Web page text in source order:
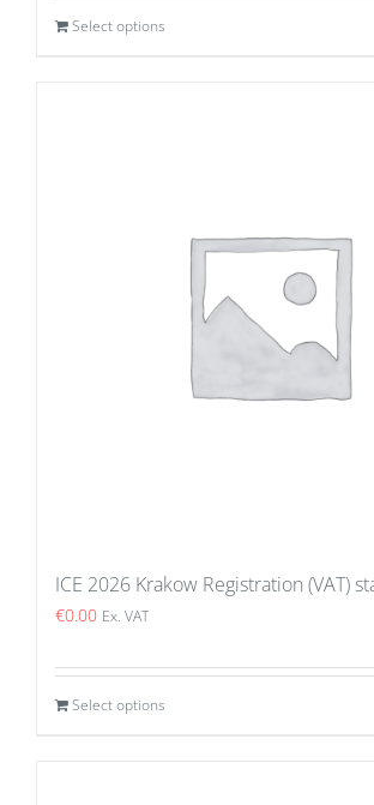
Select options
ICE 2026 Krakow Registration (VAT)
€0.00 Ex. VAT
Select options